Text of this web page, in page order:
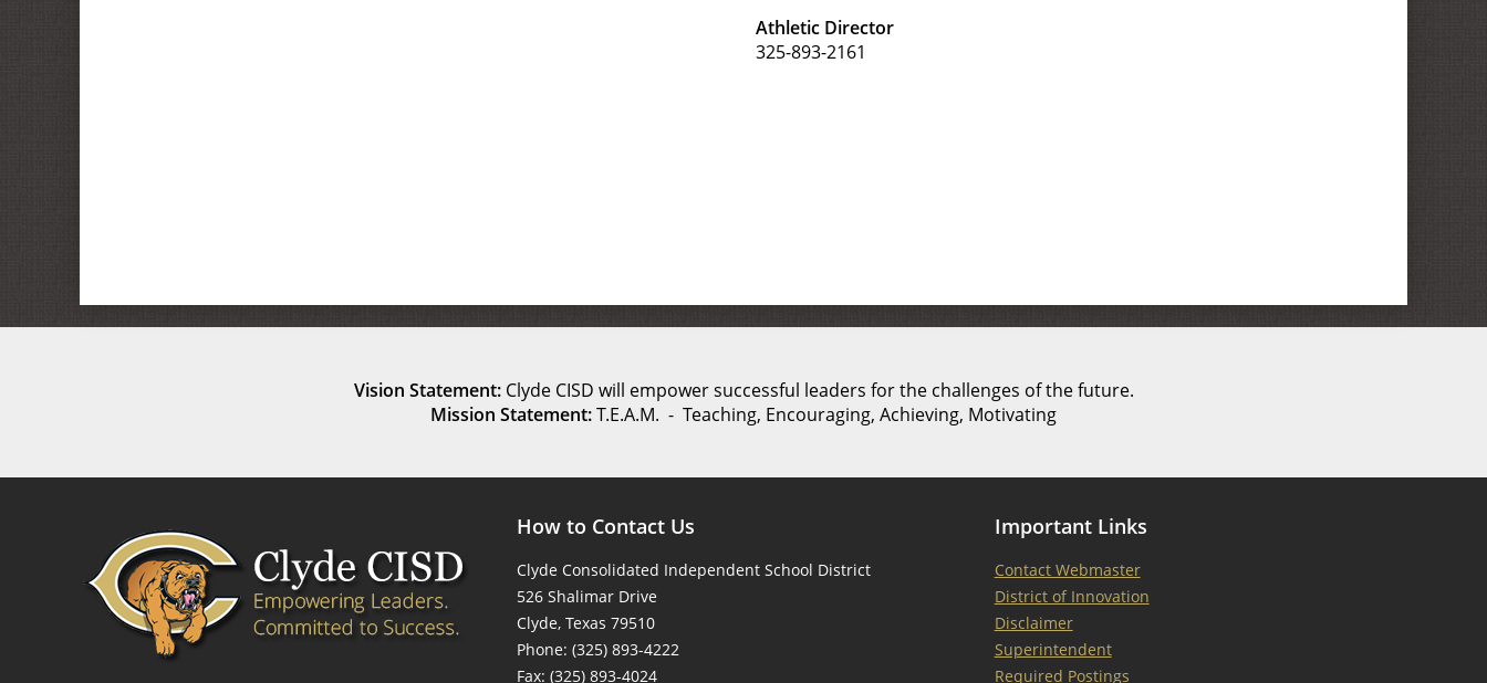
Athletic Director
325-893-2161
Vision Statement:Clyde CISD will empower successful leaders for the challenges of the future.
Mission Statement:T.E.A.M. - Teaching, Encouraging, Achieving, Motivating
How to Contact Us
Clyde Consolidated Independent School District
526 Shalimar Drive
Clyde, Texas 79510
Phone: (325) 893-4222
Fax: (325) 893-4024
Important Links
Contact Webmaster
District of Innovation
Disclaimer
Superintendent
Required Postings